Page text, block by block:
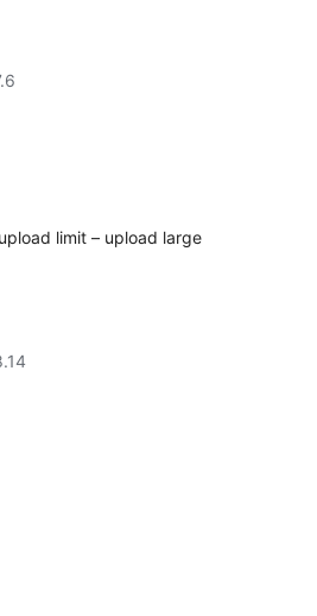
limit – upload large